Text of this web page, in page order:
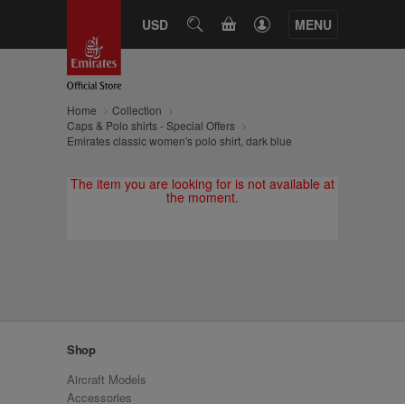
USD SEARCHCART MENU
Home
Collection
Caps & Polo shirts - Special Offers
Emirates classic women's polo shirt, dark blue
The item you are looking for is not available at
the moment.
Shop
Aircraft Models
Accessories